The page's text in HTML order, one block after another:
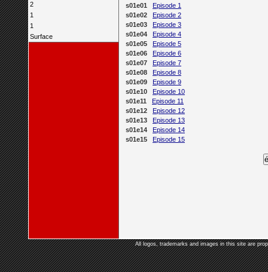
2
1
1
Surface
s01e01
Episode 1
s01e02
Episode 2
s01e03
Episode 3
s01e04
Episode 4
s01e05
Episode 5
s01e06
Episode 6
s01e07
Episode 7
s01e08
Episode 8
s01e09
Episode 9
s01e10
Episode 10
s01e11
Episode 11
s01e12
Episode 12
s01e13
Episode 13
s01e14
Episode 14
s01e15
Episode 15
All logos, trademarks and images in this site are